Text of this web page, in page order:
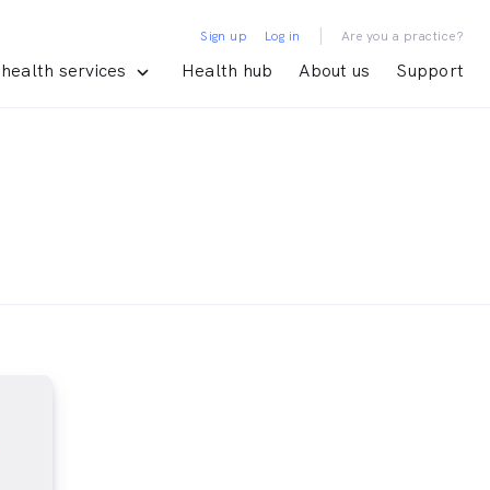
services Health hub About us Support
Sign up Log in | Are you a practice?